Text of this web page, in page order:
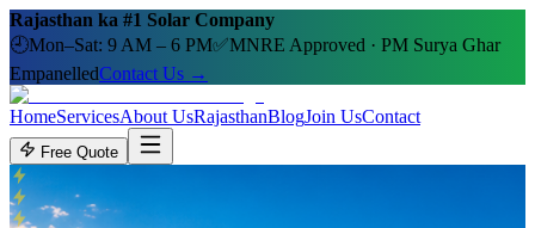
Rajasthan ka #1 Solar Company
🕘Mon–Sat: 9 AM – 6 PM✅MNRE Approved · PM Surya Ghar
EmpanelledContact Us →
HomeServicesAbout UsRajasthanBlogJoin UsContact
Free Quote